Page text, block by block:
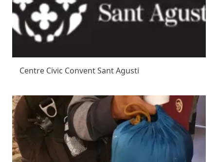
Centre Civic Convent Sant Agusti